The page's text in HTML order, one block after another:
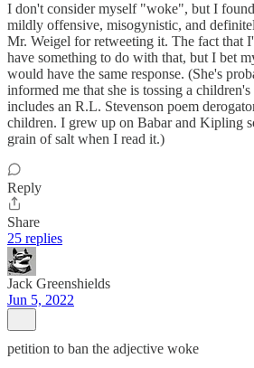
I don't consider myself "woke", but I
mildly offensive, misogynistic, and
Mr. Weigel for retweeting it. The fact that
have something to do with that, but I bet
would have the same response. (She's
informed me that she is tossing a
includes an R.L. Stevenson poem
children. I grew up on Babar and Kipling
grain of salt when I read it.)
Reply
Share
25 replies
Jack Greenshields
Jun 5, 2022
petition to ban the adjective woke